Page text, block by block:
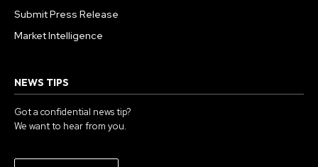
Submit Press Release
Market Intelligence
NEWS TIPS
Got a confidential news tip?
We want to hear from you.